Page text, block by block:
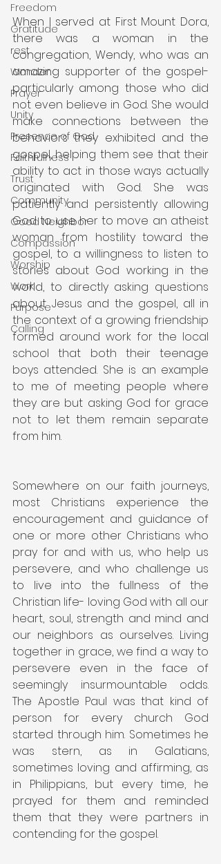
Freedom
Gratitude
rest
Wonder
Prayer
Unity
Presence of God
Faithfulness
Trust
Community
Good Neighbor
Compassion
Worship
Work
Purpose
Calling
When I served at First Mount Dora,
there was a woman in the
congregation, Wendy, who was an
amazing supporter of the gospel-
particularly among those who did
not even believe in God. She would
make connections between the
behaviors they exhibited and the
gospel, helping them see that their
ability to act in those ways actually
originated with God. She was
patiently and persistently allowing
God to use her to move an atheist
woman from hostility toward the
gospel, to a willingness to listen to
stories about God working in the
world, to directly asking questions
about Jesus and the gospel, all in
the context of a growing friendship
formed around work for the local
school that both their teenage
boys attended. She is an example
to me of meeting people where
they are but asking God for grace
not to let them remain separate
from him.
Somewhere on our faith journeys,
most Christians experience the
encouragement and guidance of
one or more other Christians who
pray for and with us, who help us
persevere, and who challenge us
to live into the fullness of the
Christian life- loving God with all our
heart, soul, strength and mind and
our neighbors as ourselves. Living
together in grace, we find a way to
persevere even in the face of
seemingly insurmountable odds.
The Apostle Paul was that kind of
person for every church God
started through him. Sometimes he
was stern, as in Galatians,
sometimes loving and affirming, as
in Philippians, but every time, he
prayed for them and reminded
them that they were partners in
contending for the gospel.